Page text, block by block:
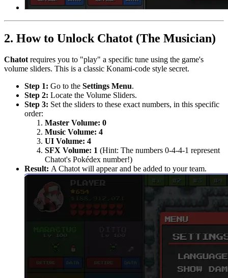
2. How to Unlock Chatot (The Musician)
Chatotrequires you to "play" a specific tune using the game's
volume sliders. This is a classic Konami-code style secret.
Step 1: Go to the Settings Menu.
Step 2: Locate the Volume Sliders.
Step 3: Set the sliders to these exact numbers, in this specific
order:
Master Volume: 0
Music Volume: 4
UI Volume: 4
SFX Volume: 1 (Hint: The numbers 0-4-4-1 represent
Chatot's Pokédex number!)
Result: A Chatot will appear and be added to your team.